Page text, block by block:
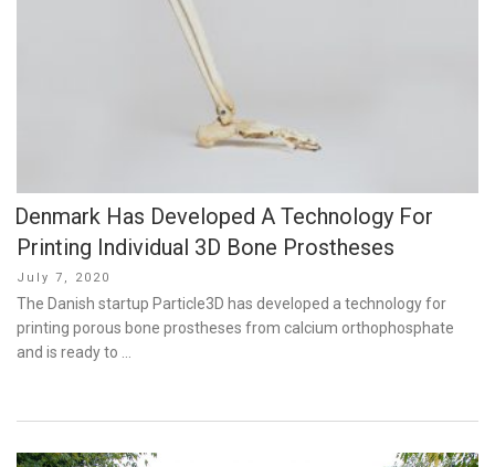
Denmark Has Developed A Technology For
Printing Individual 3D Bone Prostheses
Posted
on
July 7, 2020
The Danish startup Particle3D has developed a technology for
printing porous bone prostheses from calcium orthophosphate
and is ready to …